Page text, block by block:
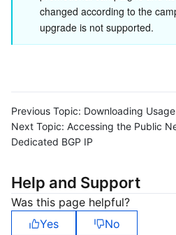
changed according to the
upgrade is not supported.
Previous Topic: Downloading
Next Topic: Accessing the Public
Dedicated BGP IP
Help and Support
Was this page helpful?
Yes
No